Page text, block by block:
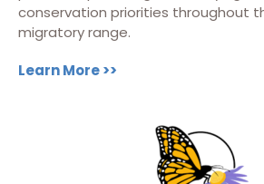
conservation priorities throughout
migratory range.
Learn More >>